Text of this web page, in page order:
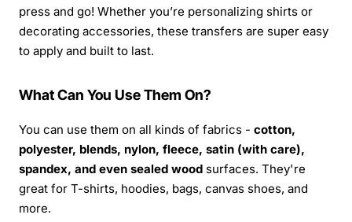
press and go! Whether you’re personalizing shirts or
decorating accessories, these transfers are super easy
to apply and built to last.
What Can You Use Them On?
You can use them on all kinds of fabrics - cotton,
polyester, blends, nylon, fleece, satin (with care),
spandex, and even sealed wood surfaces. They're
great for T-shirts, hoodies, bags, canvas shoes, and
more.